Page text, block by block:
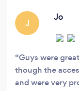
J
Jo
Guys were
though the
and were very